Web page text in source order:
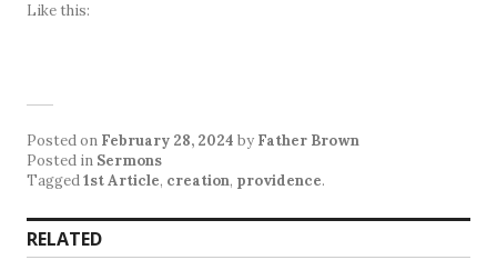
Like this:
Posted on February 28, 2024 by Father Brown
Posted in Sermons
Tagged1st Article, creation, providence.
RELATED